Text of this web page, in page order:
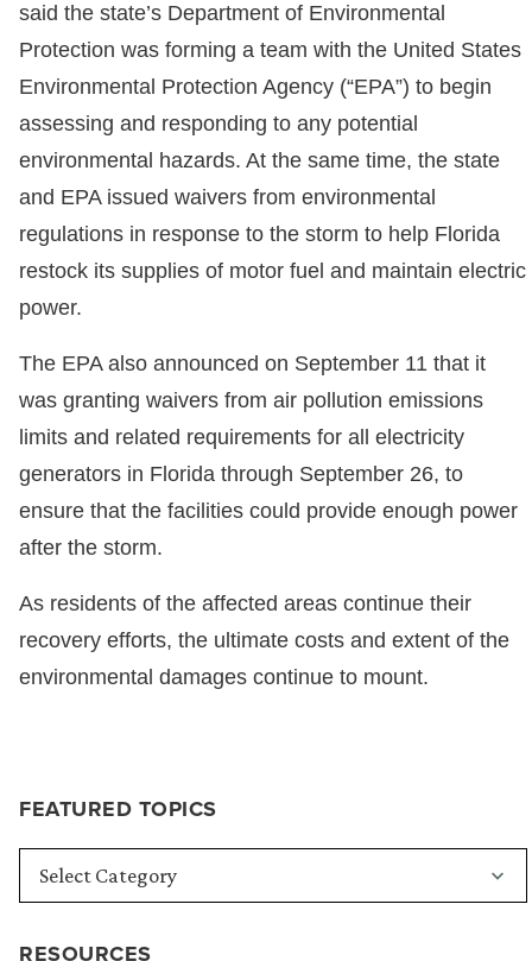
FEATURED TOPICS
RESOURCES
said the state’s Department of Environmental
Protection was forming a team with the United States
Environmental Protection Agency (“EPA”) to begin
assessing and responding to any potential
environmental hazards. At the same time, the state
and EPA issued waivers from environmental
regulations in response to the storm to help Florida
restock its supplies of motor fuel and maintain electric
power.
The EPA also announced on September 11 that it
was granting waivers from air pollution emissions
limits and related requirements for all electricity
generators in Florida through September 26, to
ensure that the facilities could provide enough power
after the storm.
As residents of the affected areas continue their
recovery efforts, the ultimate costs and extent of the
environmental damages continue to mount.